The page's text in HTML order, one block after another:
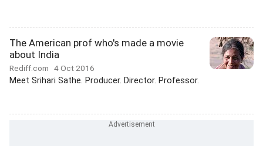
The American prof who's made a movie
about India
Rediff.com 4 Oct 2016
Meet Srihari Sathe. Producer. Director. Professor.